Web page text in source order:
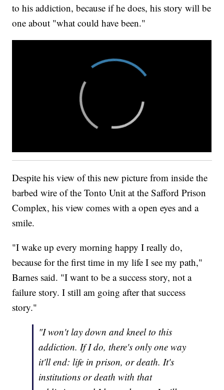
to his addiction, because if he does, his story will be
one about "what could have been."
Despite his view of this new picture from inside the
barbed wire of the Tonto Unit at the Safford Prison
Complex, his view comes with a open eyes and a
smile.
"I wake up every morning happy I really do,
because for the first time in my life I see my path,"
Barnes said. "I want to be a success story, not a
failure story. I still am going after that success
story."
"I won't lay down and kneel to this
addiction. If I do, there's only one way
it'll end: life in prison, or death. It's
institutions or death with that